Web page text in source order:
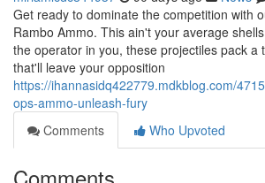
Get ready to dominate the competition with
Rambo Ammo. This ain't your average
the operator in you, these projectiles pack a
that'll leave your opposition
https://ihannasidq422779.mdkblog.com/
ops-ammo-unleash-fury
Comments
Who Upvoted